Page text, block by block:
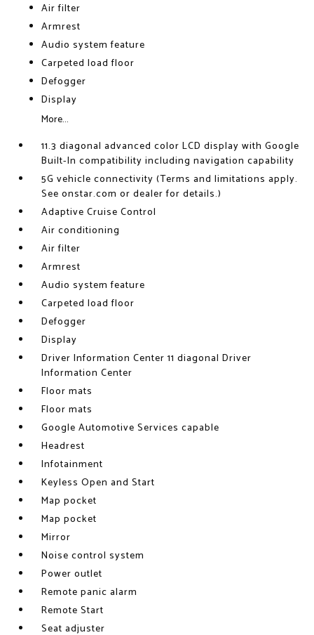
Air filter
Armrest
Audio system feature
Carpeted load floor
Defogger
Display
More...
11.3 diagonal advanced color LCD display with Google
Built-In compatibility including navigation capability
5G vehicle connectivity (Terms and limitations apply.
See onstar.com or dealer for details.)
Adaptive Cruise Control
Air conditioning
Air filter
Armrest
Audio system feature
Carpeted load floor
Defogger
Display
Driver Information Center 11 diagonal Driver
Information Center
Floor mats
Floor mats
Google Automotive Services capable
Headrest
Infotainment
Keyless Open and Start
Map pocket
Map pocket
Mirror
Noise control system
Power outlet
Remote panic alarm
Remote Start
Seat adjuster